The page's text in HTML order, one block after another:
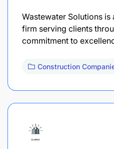
Wastewater Solutions
firm serving clients
commitment to
Construction